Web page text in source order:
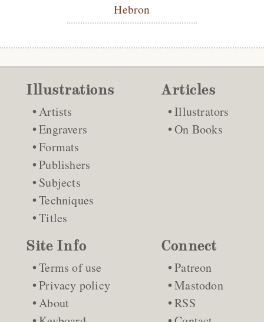
Hebron
Illustrations
Artists
Engravers
Formats
Publishers
Subjects
Techniques
Titles
Articles
Illustrators
On Books
Site Info
Terms of use
Privacy policy
About
Connect
Patreon
Mastodon
RSS